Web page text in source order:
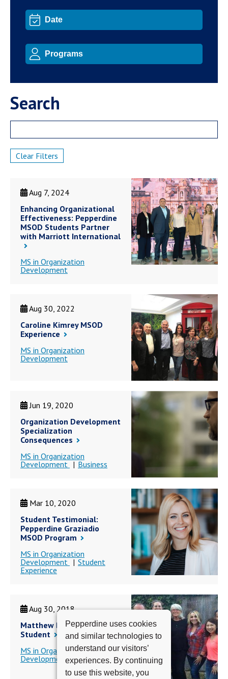
Pepperdine uses cookies
and similar technologies to
understand our visitors’
experiences. By continuing
to use this website, you
Search
Clear Filters
Aug 7, 2024
Enhancing Organizational
Effectiveness: Pepperdine
MSOD Students Partner
with Marriott International
MS in Organization
Development
Aug 30, 2022
Caroline Kimrey MSOD
Experience
MS in Organization
Development
Jun 19, 2020
Organization Development
Specialization
Consequences
MS in Organization
Development
Business
Mar 10, 2020
Student Testimonial:
Pepperdine Graziadio
MSOD Program
MS in Organization
Development
Student
Experience
Aug 30, 2018
Matthew Barbour - MSOD
Student
MS in Organization
Development